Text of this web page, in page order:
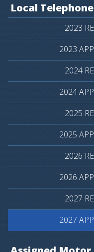
Local Telephone